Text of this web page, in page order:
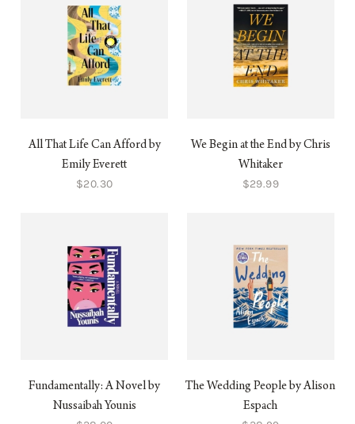
All That Life Can Afford by
Emily Everett
$20.30
We Begin at the End by Chris
Whitaker
$29.99
Fundamentally: A Novel by
Nussaibah Younis
The Wedding People by Alison
Espach